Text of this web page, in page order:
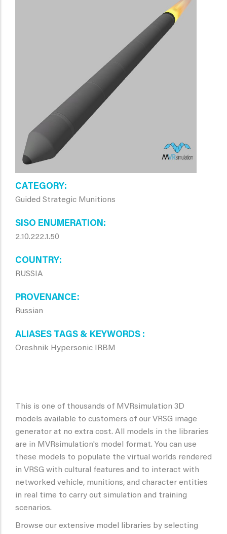
CATEGORY
Guided Strategic Munitions
SISO ENUMERATION
2.10.222.1.50
COUNTRY
RUSSIA
PROVENANCE
Russian
ALIASES TAGS & KEYWORDS
Oreshnik Hypersonic IRBM
This is one of thousands of MVRsimulation 3D
models available to customers of our VRSG image
generator at no extra cost. All models in the libraries
are in MVRsimulation's model format. You can use
these models to populate the virtual worlds rendered
in VRSG with cultural features and to interact with
networked vehicle, munitions, and character entities
in real time to carry out simulation and training
scenarios.
Browse our extensive model libraries by selecting